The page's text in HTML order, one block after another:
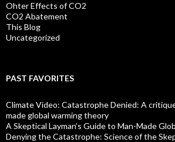
Ohter Effects of CO2
CO2 Abatement
This Blog
Uncategorized
PAST FAVORITES
Climate Video: Catastrophe Denied: A
made global warming theory
A Skeptical Layman’s Guide to Man-Made
Denying the Catastrophe: Science of the